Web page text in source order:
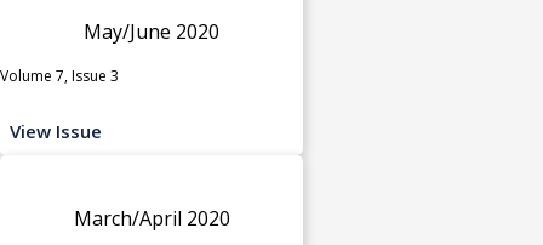
May/June 2020
Volume 7, Issue 3
View Issue
March/April 2020